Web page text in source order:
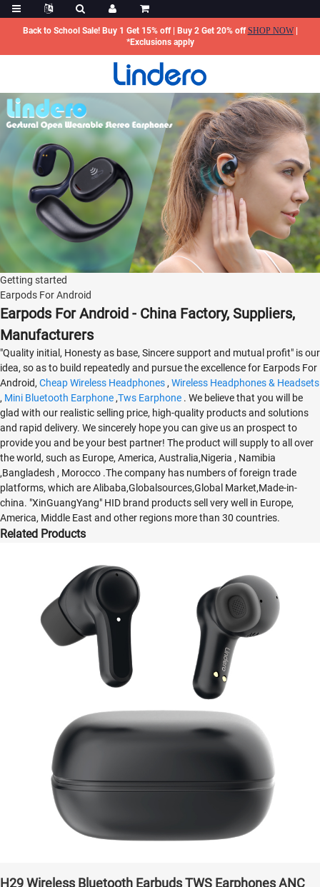
Back to School Sale! Buy 1 Get 15% off | Buy 2 Get 20% offSHOP NOW|
*Exclusions apply
Getting started
Earpods For Android
Earpods For Android - China Factory, Suppliers,
Manufacturers
"Quality initial, Honesty as base, Sincere support and mutual profit" is our
idea, so as to build repeatedly and pursue the excellence for Earpods For
Android, Cheap Wireless Headphones , Wireless Headphones & Headsets
, Mini Bluetooth Earphone ,Tws Earphone . We believe that you will be
glad with our realistic selling price, high-quality products and solutions
and rapid delivery. We sincerely hope you can give us an prospect to
provide you and be your best partner! The product will supply to all over
the world, such as Europe, America, Australia,Nigeria , Namibia
,Bangladesh , Morocco .The company has numbers of foreign trade
platforms, which are Alibaba,Globalsources,Global Market,Made-in-
china. "XinGuangYang" HID brand products sell very well in Europe,
America, Middle East and other regions more than 30 countries.
Related Products
H29 Wireless Bluetooth Earbuds TWS Earphones ANC